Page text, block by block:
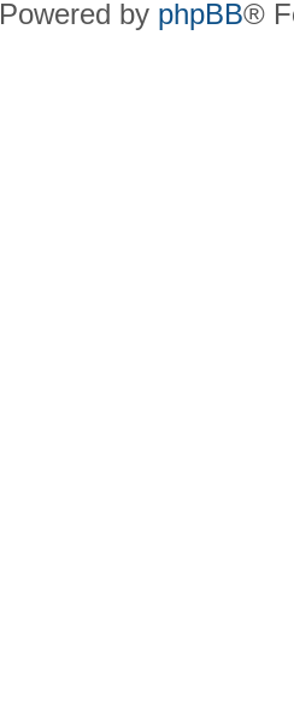
Powered by phpBB®